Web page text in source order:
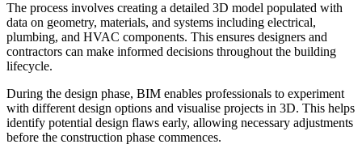
The process involves creating a detailed 3D model populated with
data on geometry, materials, and systems including electrical,
plumbing, and HVAC components. This ensures designers and
contractors can make informed decisions throughout the building
lifecycle.
During the design phase, BIM enables professionals to experiment
with different design options and visualise projects in 3D. This helps
identify potential design flaws early, allowing necessary adjustments
before the construction phase commences.